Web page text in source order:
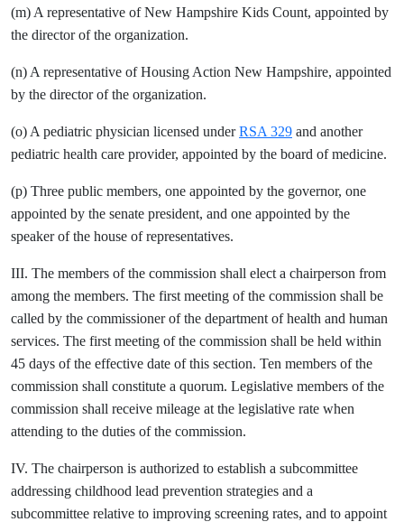
(m) A representative of New Hampshire Kids Count, appointed by
the director of the organization.
(n) A representative of Housing Action New Hampshire, appointed
by the director of the organization.
(o) A pediatric physician licensed underRSA 329 and another
pediatric health care provider, appointed by the board of medicine.
(p) Three public members, one appointed by the governor, one
appointed by the senate president, and one appointed by the
speaker of the house of representatives.
III. The members of the commission shall elect a chairperson from
among the members. The first meeting of the commission shall be
called by the commissioner of the department of health and human
services. The first meeting of the commission shall be held within
45 days of the effective date of this section. Ten members of the
commission shall constitute a quorum. Legislative members of the
commission shall receive mileage at the legislative rate when
attending to the duties of the commission.
IV. The chairperson is authorized to establish a subcommittee
addressing childhood lead prevention strategies and a
subcommittee relative to improving screening rates, and to appoint